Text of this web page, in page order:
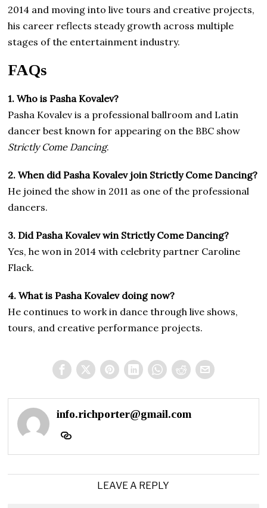
2014 and moving into live tours and creative projects,
his career reflects steady growth across multiple
stages of the entertainment industry.
FAQs
1. Who is Pasha Kovalev?
Pasha Kovalev is a professional ballroom and Latin
dancer best known for appearing on the BBC show
Strictly Come Dancing.
2. When did Pasha Kovalev join Strictly Come Dancing?
He joined the show in 2011 as one of the professional
dancers.
3. Did Pasha Kovalev win Strictly Come Dancing?
Yes, he won in 2014 with celebrity partner Caroline
Flack.
4. What is Pasha Kovalev doing now?
He continues to work in dance through live shows,
tours, and creative performance projects.
info.richporter@gmail.com
LEAVE A REPLY